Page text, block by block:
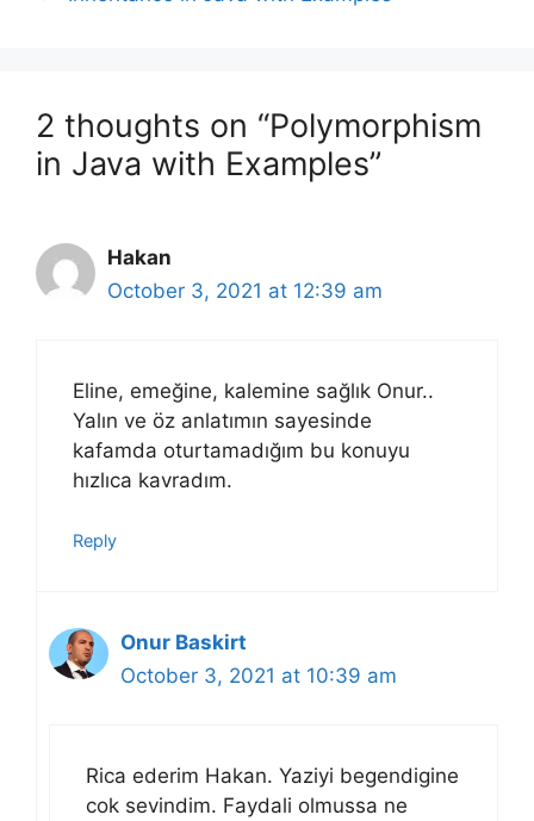
2 thoughts on “Polymorphism
in Java with Examples”
Hakan
October 3, 2021 at 12:39 am
Eline, emeğine, kalemine sağlık Onur..
Yalın ve öz anlatımın sayesinde
kafamda oturtamadığım bu konuyu
hızlıca kavradım.
Reply
Onur Baskirt
October 3, 2021 at 10:39 am
Rica ederim Hakan. Yaziyi begendigine
cok sevindim. Faydali olmussa ne